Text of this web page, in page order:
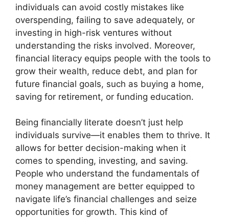
individuals can avoid costly mistakes like
overspending, failing to save adequately, or
investing in high-risk ventures without
understanding the risks involved. Moreover,
financial literacy equips people with the tools to
grow their wealth, reduce debt, and plan for
future financial goals, such as buying a home,
saving for retirement, or funding education.
Being financially literate doesn’t just help
individuals survive—it enables them to thrive. It
allows for better decision-making when it
comes to spending, investing, and saving.
People who understand the fundamentals of
money management are better equipped to
navigate life’s financial challenges and seize
opportunities for growth. This kind of